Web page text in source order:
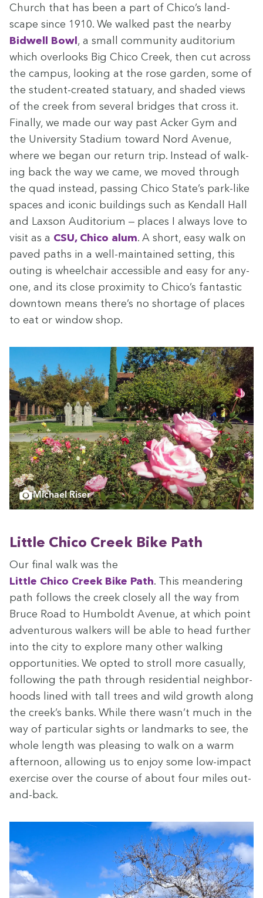
Church that has been a part of Chico’s land­
scape since 1910. We walked past the near­by
Bid­well Bowl, a small com­mu­ni­ty audi­to­ri­um
which over­looks Big Chico Creek, then cut across
the cam­pus, look­ing at the rose gar­den, some of
the stu­dent-cre­at­ed stat­u­ary, and shad­ed views
of the creek from sev­er­al bridges that cross it.
Final­ly, we made our way past Ack­er Gym and
the Uni­ver­si­ty Sta­di­um toward Nord Avenue,
where we began our return trip. Instead of walk­
ing back the way we came, we moved through
the quad instead, pass­ing Chico State’s park-like
spaces and icon­ic build­ings such as Kendall Hall
and Lax­son Audi­to­ri­um — places I always love to
vis­it as a CSU, Chico alum. A short, easy walk on
paved paths in a well-main­tained set­ting, this
out­ing is wheel­chair acces­si­ble and easy for any­
one, and its close prox­im­i­ty to Chico’s fan­tas­tic
down­town means there’s no short­age of places
to eat or win­dow shop.
Michael Riser
Lit­tle Chico Creek Bike Path
Our final walk was the
Lit­tle Chico Creek Bike Path. This mean­der­ing
path fol­lows the creek close­ly all the way from
Bruce Road to Hum­boldt Avenue, at which point
adven­tur­ous walk­ers will be able to head fur­ther
into the city to explore many oth­er walk­ing
oppor­tu­ni­ties. We opt­ed to stroll more casu­al­ly,
fol­low­ing the path through res­i­den­tial neigh­bor­
hoods lined with tall trees and wild growth along
the creek’s banks. While there wasn’t much in the
way of par­tic­u­lar sights or land­marks to see, the
whole length was pleas­ing to walk on a warm
after­noon, allow­ing us to enjoy some low-impact
exer­cise over the course of about four miles out-
and-back.